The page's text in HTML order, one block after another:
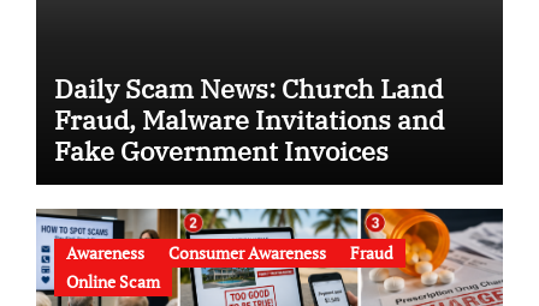
Daily Scam News: Church Land
Fraud, Malware Invitations and
Fake Government Invoices
Awareness Consumer Awareness
Fraud
Online Scam